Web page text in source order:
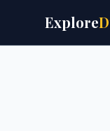
Explore